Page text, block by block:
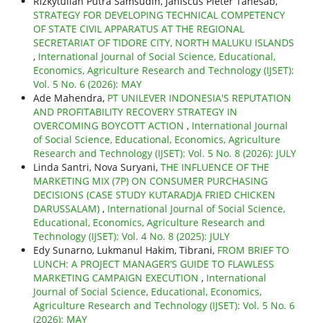
STRATEGY FOR DEVELOPING TECHNICAL COMPETENCY
OF STATE CIVIL APPARATUS AT THE REGIONAL
SECRETARIAT OF TIDORE CITY, NORTH MALUKU ISLANDS
, International Journal of Social Science, Educational,
Economics, Agriculture Research and Technology (IJSET):
Vol. 5 No. 6 (2026): MAY
Ade Mahendra, PT UNILEVER INDONESIA'S REPUTATION
AND PROFITABILITY RECOVERY STRATEGY IN
OVERCOMING BOYCOTT ACTION , International Journal
of Social Science, Educational, Economics, Agriculture
Research and Technology (IJSET): Vol. 5 No. 8 (2026): JULY
Linda Santri, Nova Suryani, THE INFLUENCE OF THE
MARKETING MIX (7P) ON CONSUMER PURCHASING
DECISIONS (CASE STUDY KUTARADJA FRIED CHICKEN
DARUSSALAM) , International Journal of Social Science,
Educational, Economics, Agriculture Research and
Technology (IJSET): Vol. 4 No. 8 (2025): JULY
Edy Sunarno, Lukmanul Hakim, Tibrani, FROM BRIEF TO
LUNCH: A PROJECT MANAGER’S GUIDE TO FLAWLESS
MARKETING CAMPAIGN EXECUTION , International
Journal of Social Science, Educational, Economics,
Agriculture Research and Technology (IJSET): Vol. 5 No. 6
(2026): MAY